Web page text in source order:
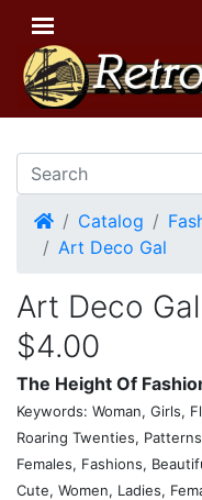
HomeCatalog
Art Deco Gal
Art Deco Gal
$4.00
The Height Of
Keywords: Woman, Girls,
Roaring Twenties,
Females, Fashions,
Cute, Women, Ladies,